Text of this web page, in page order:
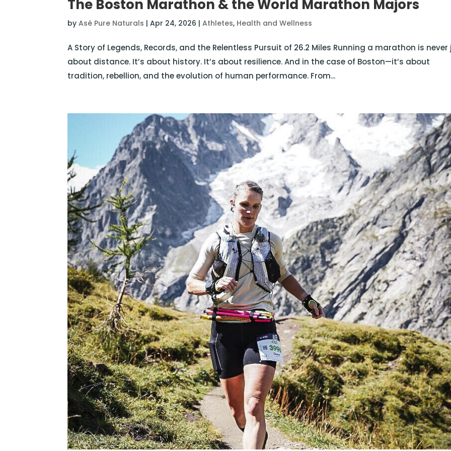
The Boston Marathon & the World Marathon Majors
byAsé Pure Naturals |Apr 24, 2026 |Athletes, Health and Wellness
A Story of Legends, Records, and the Relentless Pursuit of 26.2 Miles Running a marathon is
about distance. It’s about history. It’s about resilience. And in the case of Boston—it’s about
tradition, rebellion, and the evolution of human performance. From...